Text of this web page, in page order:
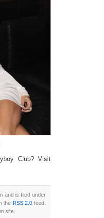
Club? Visit
and is filed under
the RSS 2.0 feed.
site.